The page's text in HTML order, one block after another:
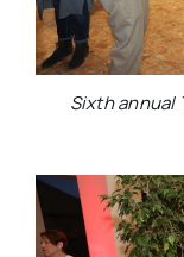
Sixth annual